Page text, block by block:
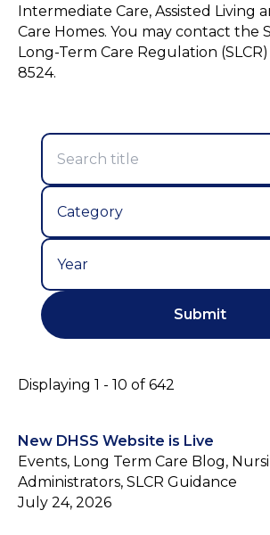
Intermediate Care, Assisted Living
Care Homes. You may contact the
Long-Term Care Regulation
8524.
Displaying 1 - 10 of 642
New DHSS Website is Live
Events, Long Term Care Blog,
Administrators, SLCR Guidance
July 24, 2026